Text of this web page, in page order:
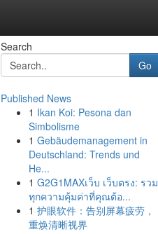
Search
Go
Published News
1 Ikan Koi: Pesona dan
Simbolisme
1 Gebäudemanagement in
Deutschland: Trends und
He...
1 G2G1MAXเว็บ เว็บตรง: รวม
ทุกความคุ้มค่าที่คุณต้อ...
1 护眼软件：告别屏幕疲劳，
重焕清晰视界